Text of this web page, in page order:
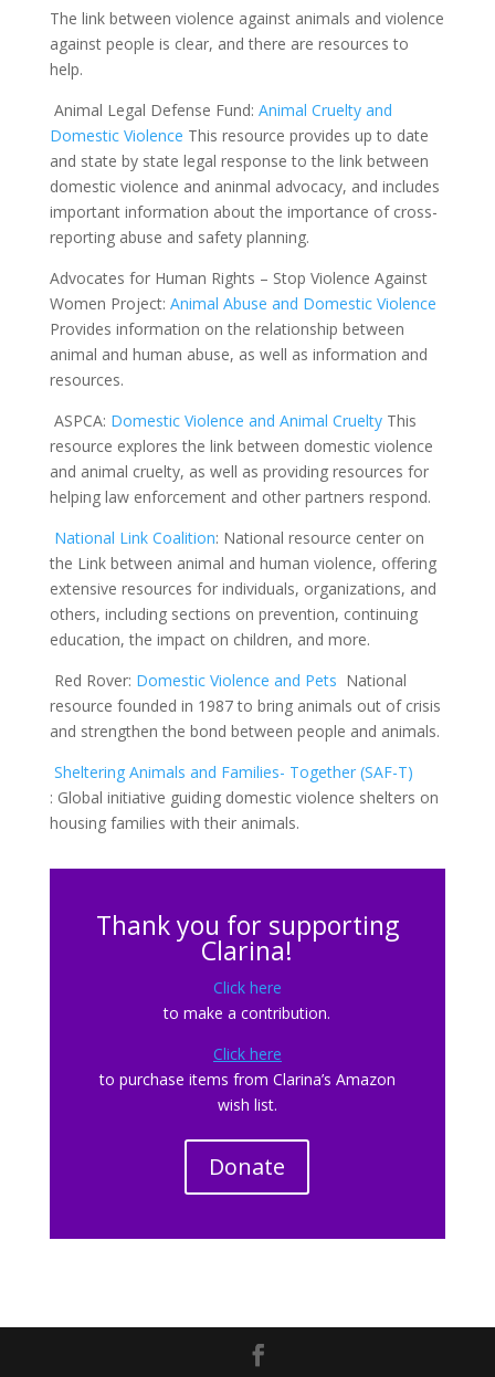
The link between violence against animals and violence
against people is clear, and there are resources to
help.
Animal Legal Defense Fund: Animal Cruelty and
Domestic Violence This resource provides up to date
and state by state legal response to the link between
domestic violence and aninmal advocacy, and includes
important information about the importance of cross-
reporting abuse and safety planning.
Advocates for Human Rights – Stop Violence Against
Women Project: Animal Abuse and Domestic Violence
Provides information on the relationship between
animal and human abuse, as well as information and
resources.
ASPCA: Domestic Violence and Animal CrueltyThis
resource explores the link between domestic violence
and animal cruelty, as well as providing resources for
helping law enforcement and other partners respond.
National Link Coalition: National resource center on
the Link between animal and human violence, offering
extensive resources for individuals, organizations, and
others, including sections on prevention, continuing
education, the impact on children, and more.
Red Rover: Domestic Violence and Pets National
resource founded in 1987 to bring animals out of crisis
and strengthen the bond between people and animals.
Sheltering Animals and Families- Together (SAF-T)
: Global initiative guiding domestic violence shelters on
housing families with their animals.
Thank you for supporting
Clarina!
Click here
to make a contribution.
Click here
to purchase items from Clarina’s Amazon
wish list.
Donate